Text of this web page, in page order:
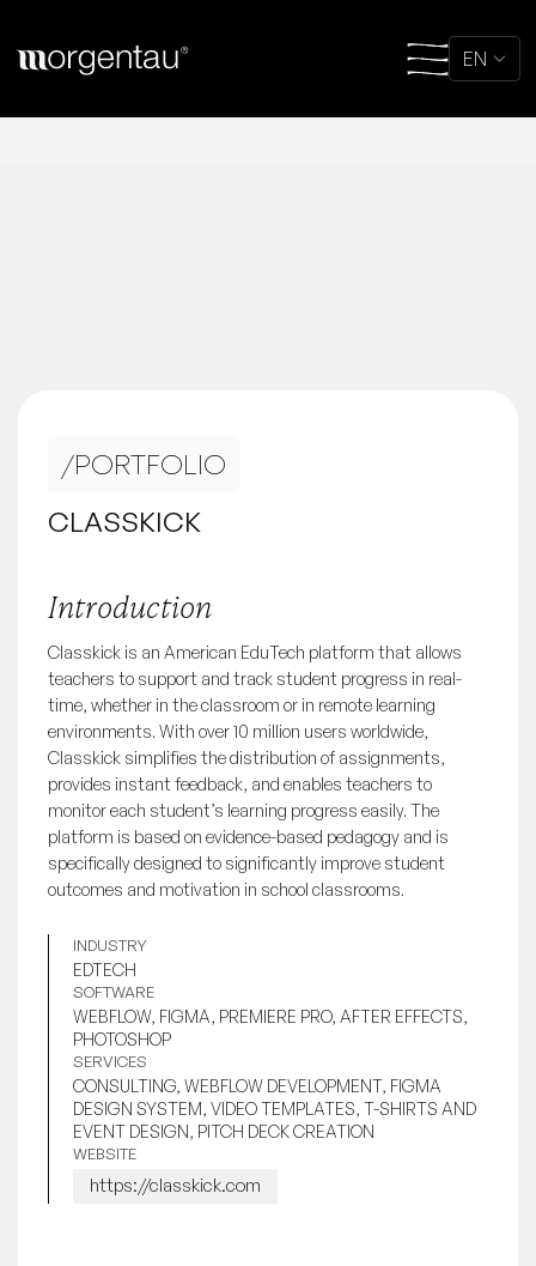
EN
/PORTFOLIO
CLASSKICK
Introduction
Classkick is an American EduTech platform that allows
teachers to support and track student progress in real-
time, whether in the classroom or in remote learning
environments. With over 10 million users worldwide,
Classkick simplifies the distribution of assignments,
provides instant feedback, and enables teachers to
monitor each student’s learning progress easily. The
platform is based on evidence-based pedagogy and is
specifically designed to significantly improve student
outcomes and motivation in school classrooms.
INDUSTRY
EDTECH
SOFTWARE
WEBFLOW, FIGMA, PREMIERE PRO, AFTER EFFECTS,
PHOTOSHOP
SERVICES
CONSULTING, WEBFLOW DEVELOPMENT, FIGMA
DESIGN SYSTEM, VIDEO TEMPLATES, T-SHIRTS AND
EVENT DESIGN, PITCH DECK CREATION
WEBSITE
https://classkick.com